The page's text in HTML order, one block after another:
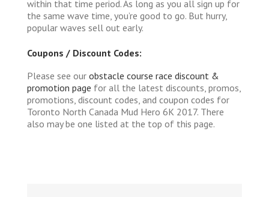
within that time period. As long as you all sign up for
the same wave time, you’re good to go. But hurry,
popular waves sell out early.
Coupons / Discount Codes:
Please see our obstacle course race discount &
promotion page for all the latest discounts, promos,
promotions, discount codes, and coupon codes for
Toronto North Canada Mud Hero 6K 2017. There
also may be one listed at the top of this page.